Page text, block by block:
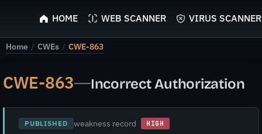
ScyScan
HOME WEB SCANNER VIRUS SCANNER
Home / CWEs / CWE-863
CWE-863—Incorrect Authorization
PUBLISHED weakness record HIGH